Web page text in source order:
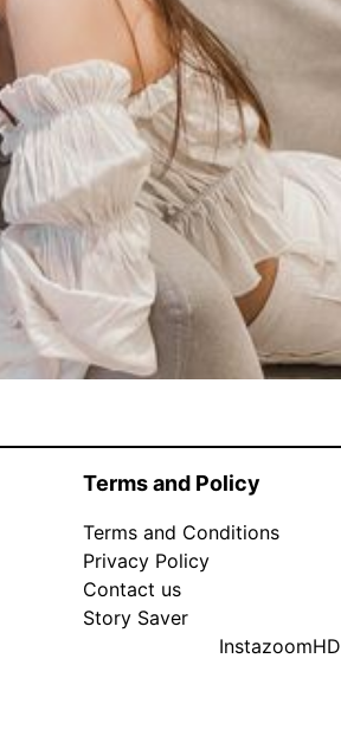
Terms and Policy
Terms and Conditions
Privacy Policy
Contact us
Story Saver
InstazoomHD